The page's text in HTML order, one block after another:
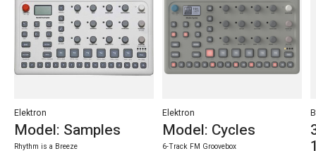
Elektron
Model: Samples
Rhythm is a Breeze
Elektron
Model: Cycles
6-Track FM Groovebox